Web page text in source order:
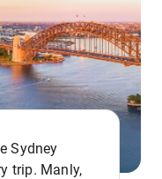
Sydney
trip. Manly,